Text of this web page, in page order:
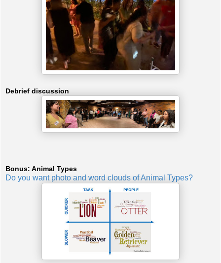
Debrief discussion
Bonus: Animal Types
Do you want photo and word clouds of Animal Types?